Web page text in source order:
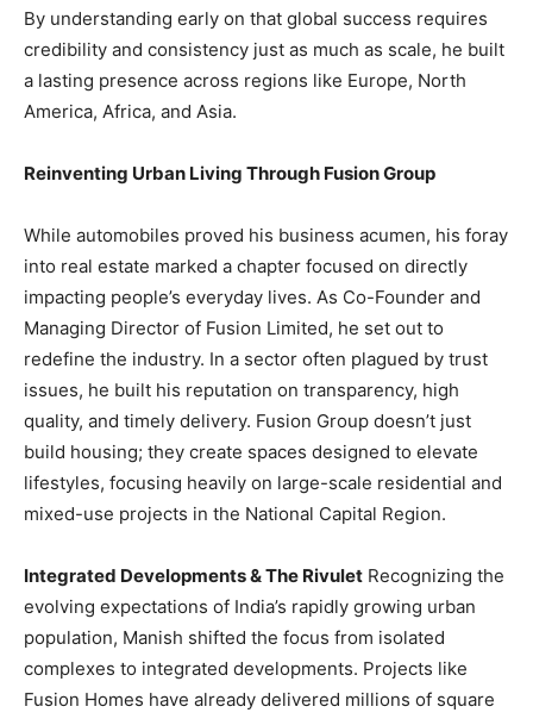
By understanding early on that global success requires
credibility and consistency just as much as scale, he built
a lasting presence across regions like Europe, North
America, Africa, and Asia.
Reinventing Urban Living Through Fusion Group
While automobiles proved his business acumen, his foray
into real estate marked a chapter focused on directly
impacting people’s everyday lives. As Co-Founder and
Managing Director of Fusion Limited, he set out to
redefine the industry. In a sector often plagued by trust
issues, he built his reputation on transparency, high
quality, and timely delivery. Fusion Group doesn’t just
build housing; they create spaces designed to elevate
lifestyles, focusing heavily on large-scale residential and
mixed-use projects in the National Capital Region.
Integrated Developments & The Rivulet Recognizing the
evolving expectations of India’s rapidly growing urban
population, Manish shifted the focus from isolated
complexes to integrated developments. Projects like
Fusion Homes have already delivered millions of square